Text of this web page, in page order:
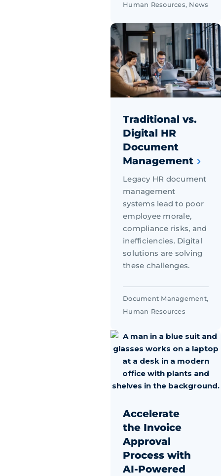
Human Resources, News
Traditional vs.
Digital HR
Document
Management
Legacy HR document
management
systems lead to poor
employee morale,
compliance risks, and
inefficiencies. Digital
solutions are solving
these challenges.
Document Management,
Human Resources
Accelerate
the Invoice
Approval
Process with
AI-Powered